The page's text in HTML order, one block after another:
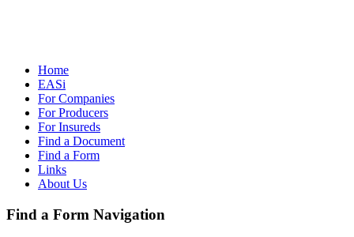
Home
EASi
For Companies
For Producers
For Insureds
Find a Document
Find a Form
Links
About Us
Find a Form Navigation